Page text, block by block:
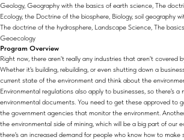
Geology, Geography with the basics of earth science, The
Ecology, the Doctrine of the biosphere, Biology, soil geography
The doctrine of the hydrosphere, Landscape Science, The
Geoecology
Program Overview
Right now, there aren't really any industries that aren't covered
Whether it's building, rebuilding, or even shutting down a
current state of the environment and think about the
Environmental regulations also apply to businesses, so there's a
environmental documents. You need to get these approved to
the government agencies that monitor the environment.
the environmental side of mining, which will be a big part of our
there's an increased demand for people who know how to make